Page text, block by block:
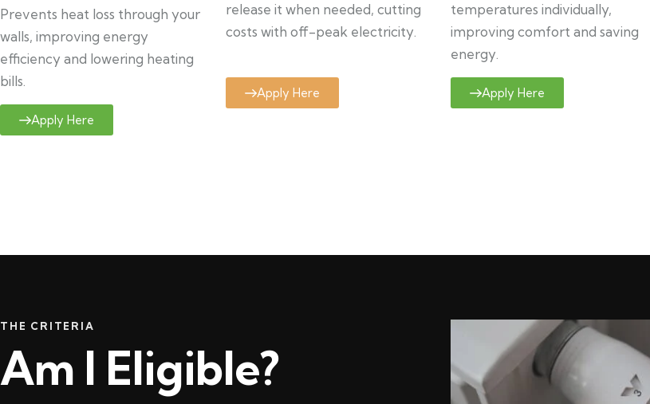
Prevents heat loss through your
walls, improving energy
efficiency and lowering heating
bills.
Apply Here
release it when needed, cutting
costs with off-peak electricity.
Apply Here
temperatures individually,
improving comfort and saving
energy.
Apply Here
THE CRITERIA
Am I Eligible?